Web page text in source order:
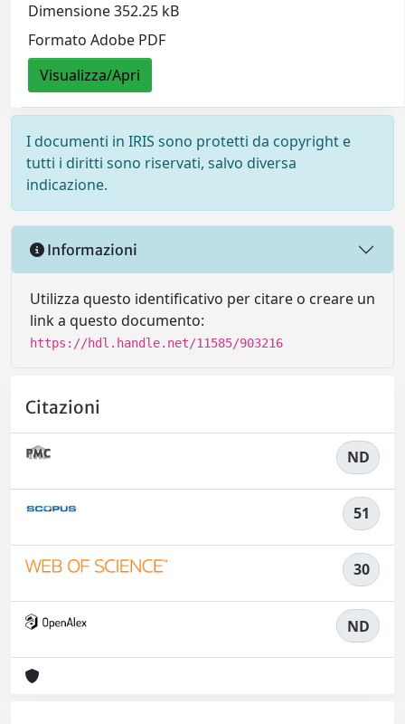
Dimensione 352.25 kB
Formato Adobe PDF
Visualizza/Apri
I documenti in IRIS sono protetti da copyright e
tutti i diritti sono riservati, salvo diversa
indicazione.
Informazioni
Utilizza questo identificativo per citare o creare un
link a questo documento:
https://hdl.handle.net/11585/903216
Citazioni
ND
51
30
ND